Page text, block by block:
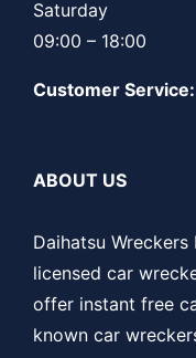
Saturday
09:00 – 18:00
Customer Service:
ABOUT US
Daihatsu
licensed car
offer instant free
known car